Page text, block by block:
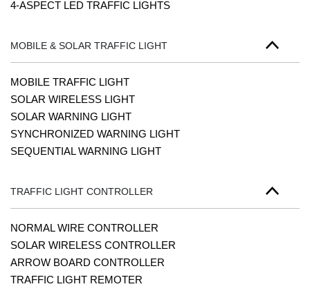
4-ASPECT LED TRAFFIC LIGHTS
MOBILE & SOLAR TRAFFIC LIGHT
MOBILE TRAFFIC LIGHT
SOLAR WIRELESS LIGHT
SOLAR WARNING LIGHT
SYNCHRONIZED WARNING LIGHT
SEQUENTIAL WARNING LIGHT
TRAFFIC LIGHT CONTROLLER
NORMAL WIRE CONTROLLER
SOLAR WIRELESS CONTROLLER
ARROW BOARD CONTROLLER
TRAFFIC LIGHT REMOTER